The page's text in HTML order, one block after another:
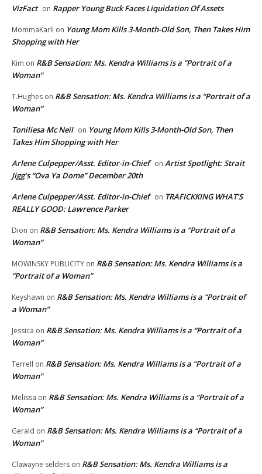
VizFact on Rapper Young Buck Faces Liquidation Of Assets
MommaKarli on Young Mom Kills 3-Month-Old Son, Then Takes Him
Shopping with Her
Kim on R&B Sensation: Ms. Kendra Williams is a “Portrait of a
Woman”
T.Hughes on R&B Sensation: Ms. Kendra Williams is a “Portrait of a
Woman”
Toniliesa Mc Neil on Young Mom Kills 3-Month-Old Son, Then
Takes Him Shopping with Her
Arlene Culpepper/Asst. Editor-in-Chief on Artist Spotlight: Strait
Jigg’s “Ova Ya Dome” December 20th
Arlene Culpepper/Asst. Editor-in-Chief on TRAFICKKING WHAT’S
REALLY GOOD: Lawrence Parker
Dion on R&B Sensation: Ms. Kendra Williams is a “Portrait of a
Woman”
MOWINSKY PUBLICITY on R&B Sensation: Ms. Kendra Williams is a
“Portrait of a Woman”
Keyshawn on R&B Sensation: Ms. Kendra Williams is a “Portrait of
a Woman”
Jessica on R&B Sensation: Ms. Kendra Williams is a “Portrait of a
Woman”
Terrell on R&B Sensation: Ms. Kendra Williams is a “Portrait of a
Woman”
Melissa on R&B Sensation: Ms. Kendra Williams is a “Portrait of a
Woman”
Gerald on R&B Sensation: Ms. Kendra Williams is a “Portrait of a
Woman”
Clawayne selders on R&B Sensation: Ms. Kendra Williams is a